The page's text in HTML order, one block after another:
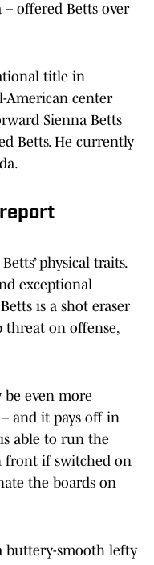
offered Betts over
title in
American center
Sienna Betts
Betts. He currently
physical traits.
exceptional
is a shot eraser
threat on offense,
even more
and it pays off in
able to run the
front if switched on
the boards on
buttery-smooth lefty